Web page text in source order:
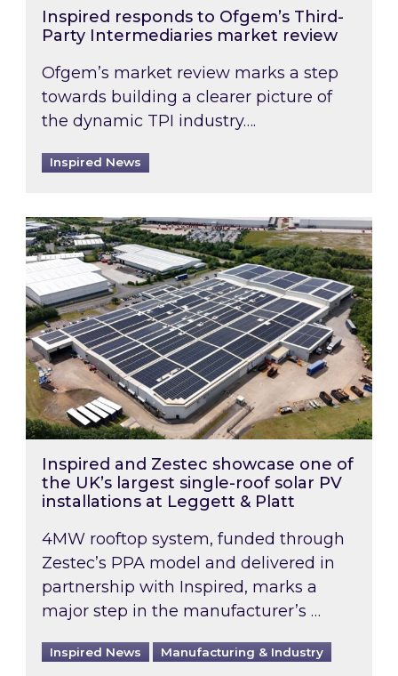
Inspired responds to Ofgem’s Third-
Party Intermediaries market review
Ofgem’s market review marks a step
towards building a clearer picture of
the dynamic TPI industry….
Inspired News
Inspired and Zestec showcase one of the
Inspired and Zestec showcase one of
the UK’s largest single-roof solar PV
installations at Leggett & Platt
4MW rooftop system, funded through
Zestec’s PPA model and delivered in
partnership with Inspired, marks a
major step in the manufacturer’s …
Inspired News Manufacturing & Industry